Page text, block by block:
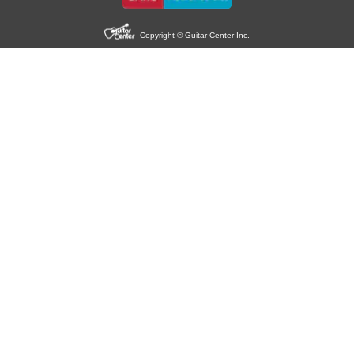
Copyright © Guitar Center Inc.